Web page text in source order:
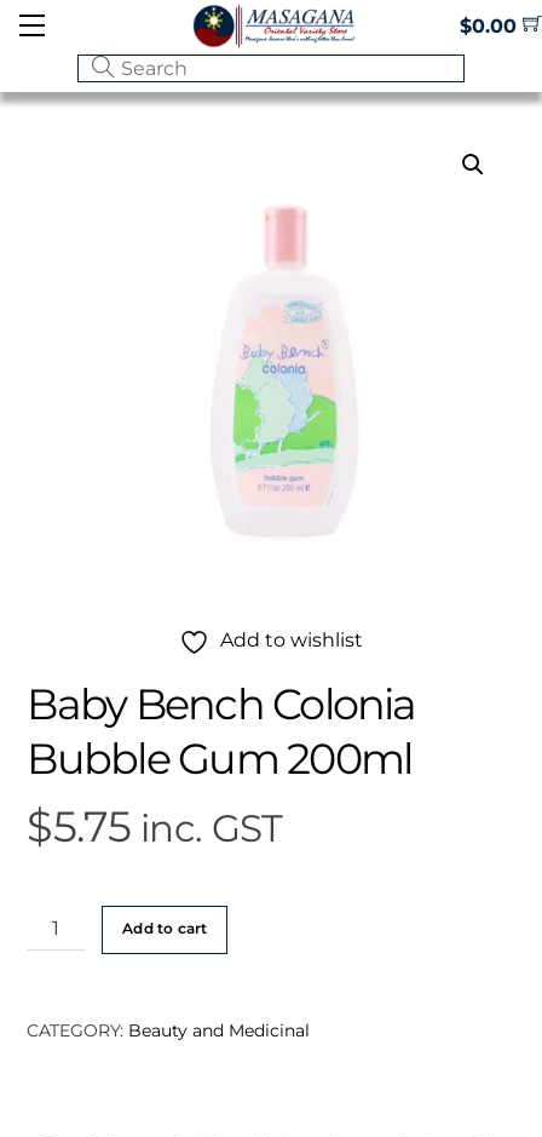
Skip
$0.00
Menu
Add to wishlist
Baby Bench Colonia
Bubble Gum 200ml
$5.75 inc. GST
Baby
Bench
Bubble
Add to cart
CATEGORY: Beauty and Medicinal